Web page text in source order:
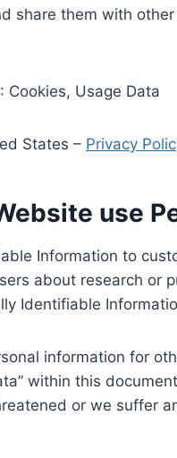
share them with
Cookies, Usage Data
States – Privacy
use
Information to
about research
Identifiable
information for
within this
or we suffer